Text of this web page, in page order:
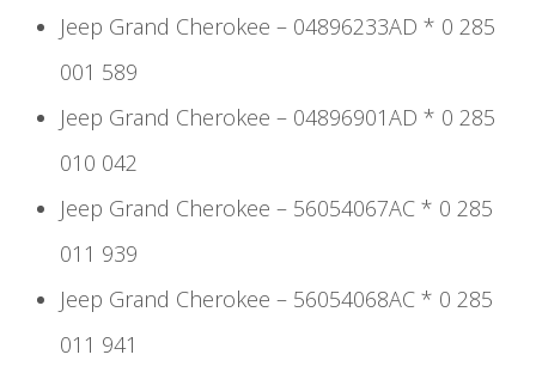
Jeep Grand Cherokee – 04896233AD * 0 285
001 589
Jeep Grand Cherokee – 04896901AD * 0 285
010 042
Jeep Grand Cherokee – 56054067AC * 0 285
011 939
Jeep Grand Cherokee – 56054068AC * 0 285
011 941